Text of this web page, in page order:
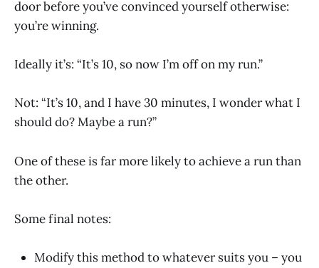
door before you’ve convinced yourself otherwise:
you’re winning.
Ideally it’s: “It’s 10, so now I’m off on my run.”
Not: “It’s 10, and I have 30 minutes, I wonder what I
should do? Maybe a run?”
One of these is far more likely to achieve a run than
the other.
Some final notes:
Modify this method to whatever suits you – you